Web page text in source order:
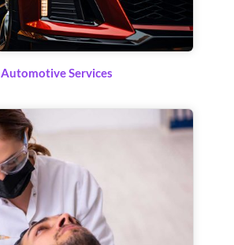
Automotive Services